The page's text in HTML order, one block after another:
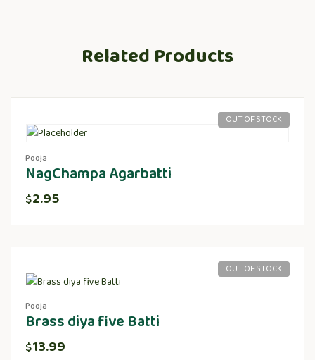
Related Products
OUT OF STOCK
Pooja
NagChampa Agarbatti
$2.95
OUT OF STOCK
Pooja
Brass diya five Batti
$13.99